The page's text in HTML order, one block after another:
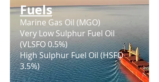
Fuels
Marine Gas Oil (MGO)
Very Low Sulphur Fuel Oil
(VLSFO 0.5%)
High Sulphur Fuel Oil (HSFO
3.5%)